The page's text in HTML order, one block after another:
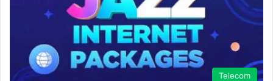
Telecom